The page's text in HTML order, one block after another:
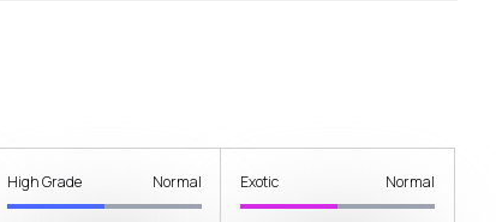
High Grade Normal Exotic Normal